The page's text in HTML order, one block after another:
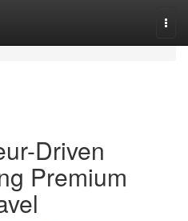
Driven
Premium